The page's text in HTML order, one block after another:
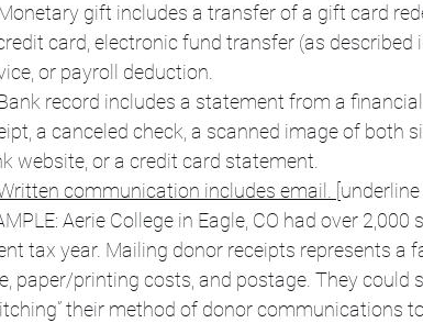
gift includes a transfer of a gift card
card, electronic fund transfer (as described
or payroll deduction.
record includes a statement from a
a canceled check, a scanned image of both
website, or a credit card statement.
communication includes email.
[underline
Aerie College in Eagle, CO had over
tax year. Mailing donor receipts represents a
paper/printing costs, and postage. They could
their method of donor communications